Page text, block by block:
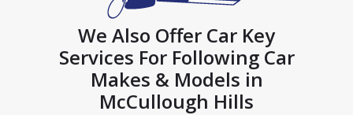
We Also Offer Car Key
Services For Following Car
Makes & Models in
McCullough Hills